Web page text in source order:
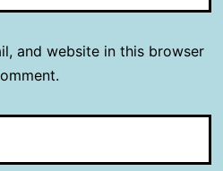
and website in this browser